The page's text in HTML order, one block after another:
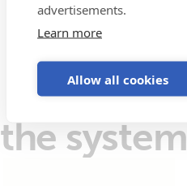
advertisements.
Learn more
Allow all cookies
the system